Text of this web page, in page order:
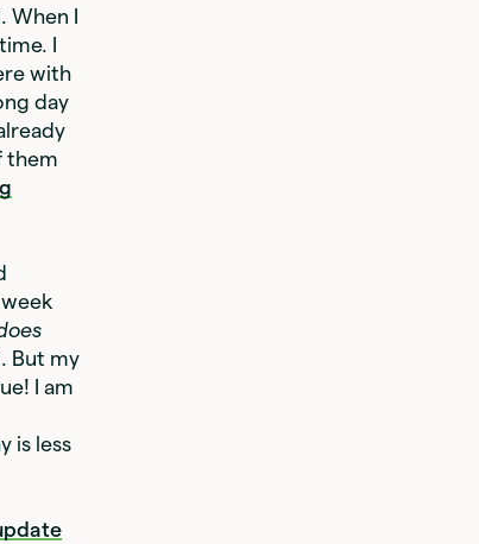
When I
I
with
day
them
But my
I am
is less